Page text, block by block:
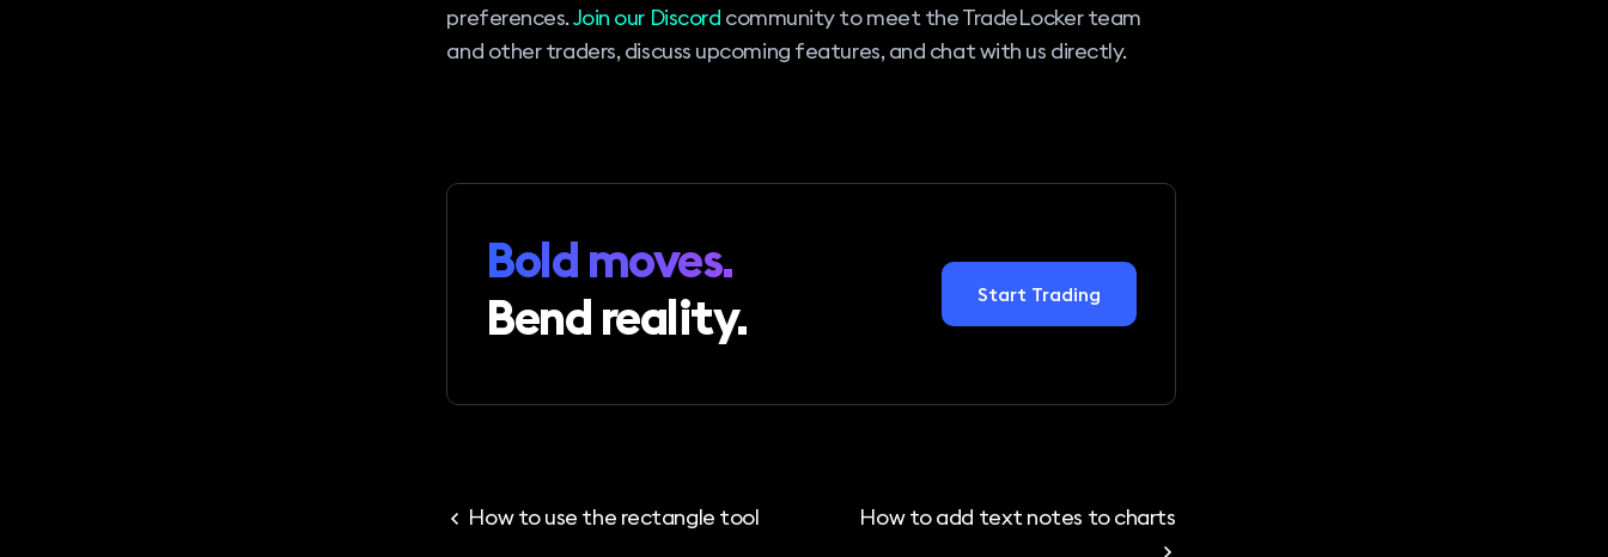
preferences.Join our Discord community to meet the TradeLocker team
and other traders, discuss upcoming features, and chat with us directly.
Bold moves.
Bend reality.
Start Trading
How to use the rectangle tool How to add text notes to charts